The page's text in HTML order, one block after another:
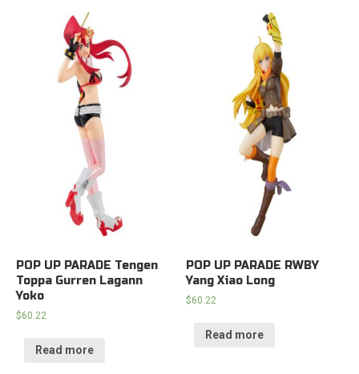
POP UP PARADE Tengen
Toppa Gurren Lagann
Yoko
$60.22
Read more
POP UP PARADE RWBY
Yang Xiao Long
$60.22
Read more